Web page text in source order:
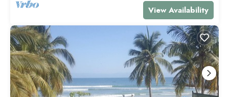
View Availability